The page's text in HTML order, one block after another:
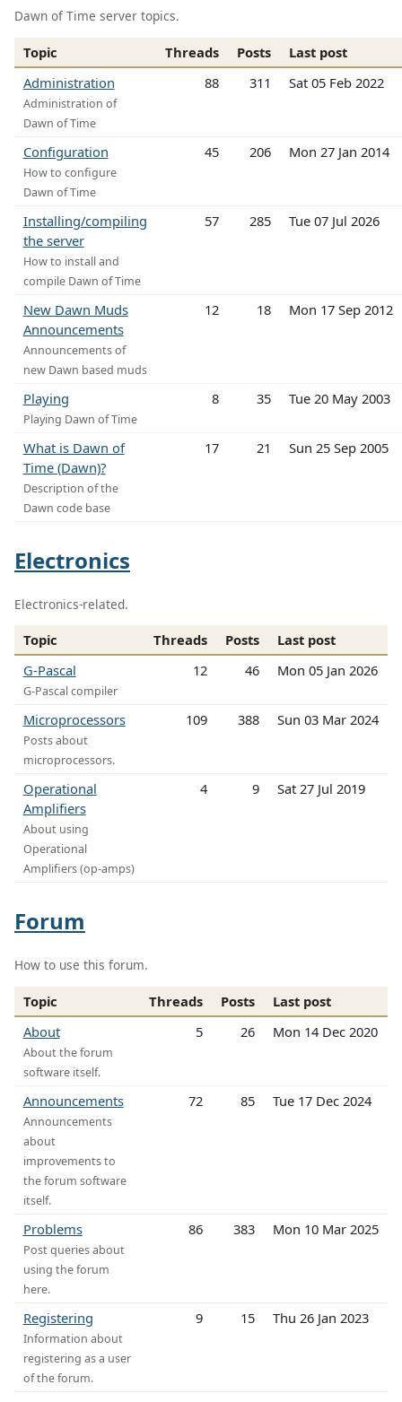
Dawn of Time server topics.
Topic Threads Posts
Last post
Administration
Administration of
Dawn of Time
88 311 Sat 05 Feb 2022
Configuration
How to configure
Dawn of Time
45 206 Mon 27 Jan 2014
Installing/compiling
the server
How to install and
compile Dawn of Time
57 285 Tue 07 Jul 2026
New Dawn Muds
Announcements
Announcements of
new Dawn based muds
12 18 Mon 17 Sep 2012
Playing
Playing Dawn of Time
8 35 Tue 20 May 2003
What is Dawn of
Time (Dawn)?
Description of the
Dawn code base
17 21 Sun 25 Sep 2005
Electronics
Electronics-related.
Topic Threads Posts
Last post
G-Pascal
G-Pascal compiler
12 46 Mon 05 Jan 2026
Microprocessors
Posts about
microprocessors.
109 388 Sun 03 Mar 2024
Operational
Amplifiers
About using
Operational
Amplifiers (op-amps)
4 9 Sat 27 Jul 2019
Forum
How to use this forum.
Topic Threads Posts
Last post
About
About the forum
software itself.
5 26 Mon 14 Dec 2020
Announcements
Announcements
about
improvements to
the forum software
itself.
72 85 Tue 17 Dec 2024
Problems
Post queries about
using the forum
here.
86 383 Mon 10 Mar 2025
Registering
Information about
registering as a user
of the forum.
9 15 Thu 26 Jan 2023